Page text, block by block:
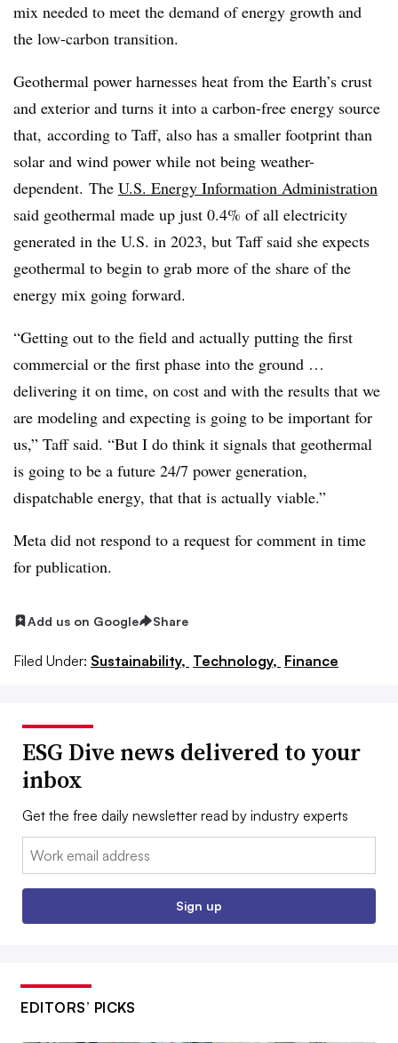
mix needed to meet the demand of energy growth and
the low-carbon transition.
Geothermal power harnesses heat from the Earth’s crust
and exterior and turns it into a carbon-free energy source
that, according to Taff, also has a smaller footprint than
solar and wind power while not being weather-
dependent. The U.S. Energy Information Administration
said geothermal made up just 0.4% of all electricity
generated in the U.S. in 2023, but Taff said she expects
geothermal to begin to grab more of the share of the
energy mix going forward.
“Getting out to the field and actually putting the first
commercial or the first phase into the ground …
delivering it on time, on cost and with the results that we
are modeling and expecting is going to be important for
us,” Taff said. “But I do think it signals that geothermal
is going to be a future 24/7 power generation,
dispatchable energy, that that is actually viable.”
Meta did not respond to a request for comment in time
for publication.
Add us on Google Share
Filed Under: Sustainability, Technology, Finance
ESG Dive news delivered to your
inbox
Get the free daily newsletter read by industry experts
Email:
Sign up
EDITORS’ PICKS